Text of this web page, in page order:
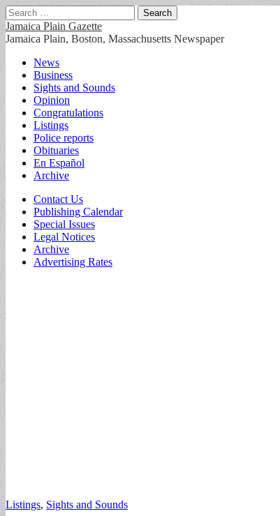
Search
for:
Jamaica Plain Gazette
Jamaica Plain, Boston, Massachusetts Newspaper
Main
menu
Skip
content
News
Business
Sights and Sounds
Opinion
Congratulations
Listings
Police reports
Obituaries
En Español
Archive
Sub
menu
Contact Us
Publishing Calendar
Special Issues
Legal Notices
Archive
Advertising Rates
Listings, Sights and Sounds